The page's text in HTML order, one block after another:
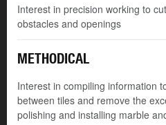
Interest in precision working to
obstacles and openings
METHODICAL
Interest in compiling information
between tiles and remove the
polishing and installing marble